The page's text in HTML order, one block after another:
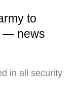
to
— news
in all security